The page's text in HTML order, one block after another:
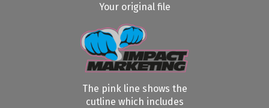
Your original file
The pink line shows the
cutline which includes